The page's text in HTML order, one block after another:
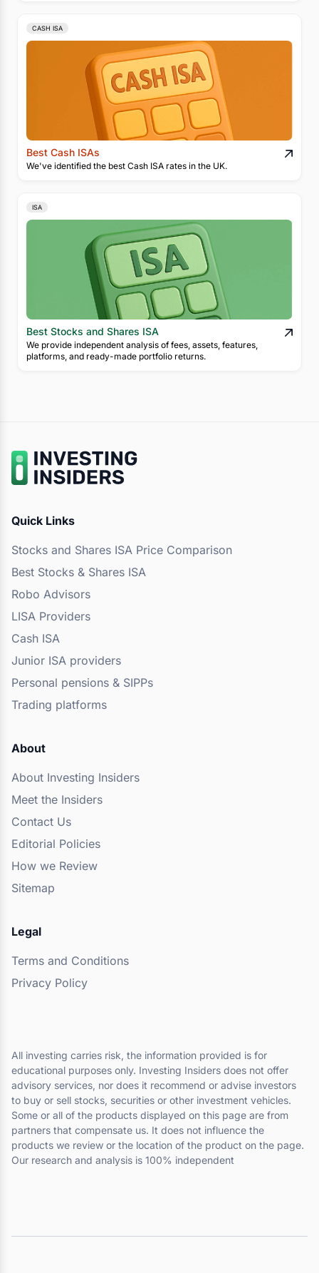
CASH ISA
Best Cash ISAs
We've identified the best Cash ISA rates in the UK.
ISA
Best Stocks and Shares ISA
We provide independent analysis of fees, assets, features,
platforms, and ready-made portfolio returns.
Quick Links
Stocks and Shares ISA Price Comparison
Best Stocks & Shares ISA
Robo Advisors
LISA Providers
Cash ISA
Junior ISA providers
Personal pensions & SIPPs
Trading platforms
About
About Investing Insiders
Meet the Insiders
Contact Us
Editorial Policies
How we Review
Sitemap
Legal
Terms and Conditions
Privacy Policy
All investing carries risk, the information provided is for
educational purposes only. Investing Insiders does not offer
advisory services, nor does it recommend or advise investors
to buy or sell stocks, securities or other investment vehicles.
Some or all of the products displayed on this page are from
partners that compensate us. It does not influence the
products we review or the location of the product on the page.
Our research and analysis is 100% independent